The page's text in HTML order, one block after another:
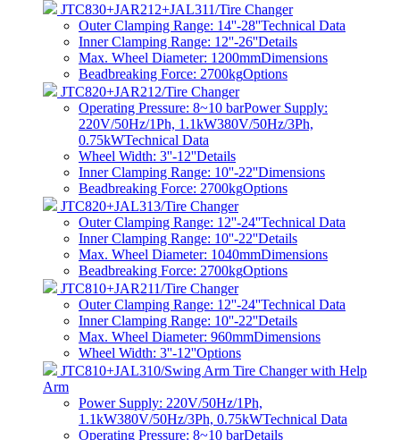
JTC830+JAR212+JAL311/Tire Changer
Outer Clamping Range: 14''-28''Technical Data
Inner Clamping Range: 12''-26''Details
Max. Wheel Diameter: 1200mmDimensions
Beadbreaking Force: 2700kgOptions
JTC820+JAR212/Tire Changer
Operating Pressure: 8~10 barPower Supply:
220V/50Hz/1Ph, 1.1kW380V/50Hz/3Ph,
0.75kWTechnical Data
Wheel Width: 3''-12''Details
Inner Clamping Range: 10''-22''Dimensions
Beadbreaking Force: 2700kgOptions
JTC820+JAL313/Tire Changer
Outer Clamping Range: 12''-24''Technical Data
Inner Clamping Range: 10''-22''Details
Max. Wheel Diameter: 1040mmDimensions
Beadbreaking Force: 2700kgOptions
JTC810+JAR211/Tire Changer
Outer Clamping Range: 12''-24''Technical Data
Inner Clamping Range: 10''-22''Details
Max. Wheel Diameter: 960mmDimensions
Wheel Width: 3''-12''Options
JTC810+JAL310/Swing Arm Tire Changer with Help
Arm
Power Supply: 220V/50Hz/1Ph,
1.1kW380V/50Hz/3Ph, 0.75kWTechnical Data
Operating Pressure: 8~10 barDetails